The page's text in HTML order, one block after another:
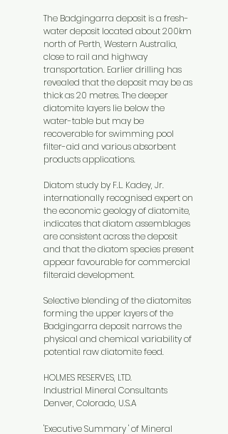
The Badgingarra deposit is a fresh-
water deposit located about 200km
north of Perth, Western Australia,
close to rail and highway
transportation. Earlier drilling has
revealed that the deposit may be as
thick as 20 metres. The deeper
diatomite layers lie below the
water-table but may be
recoverable for swimming pool
filter-aid and various absorbent
products applications.
Diatom study by F.L. Kadey, Jr.
internationally recognised expert on
the economic geology of diatomite,
indicates that diatom assemblages
are consistent across the deposit
and that the diatom species present
appear favourable for commercial
filteraid development.
Selective blending of the diatomites
forming the upper layers of the
Badgingarra deposit narrows the
physical and chemical variability of
potential raw diatomite feed.
HOLMES RESERVES, LTD.
Industrial Mineral Consultants
Denver, Colorado, U.S.A
'Executive Summary ' of Mineral